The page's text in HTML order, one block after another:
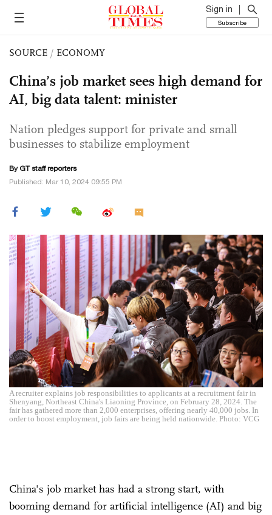
Sign in
Subscribe
SOURCE / ECONOMY
China’s job market sees high demand for
AI, big data talent: minister
Nation pledges support for private and small
businesses to stabilize employment
By GT staff reporters
Published: Mar 10, 2024 09:55 PM
A recruiter explains job responsibilities to applicants at a recruitment fair in
Shenyang, Northeast China's Liaoning Province, on February 28, 2024. The
fair has gathered more than 2,000 enterprises, offering nearly 40,000 jobs. In
order to boost employment, job fairs are being held nationwide. Photo: VCG
China's job market has had a strong start, with
booming demand for artificial intelligence (AI) and big